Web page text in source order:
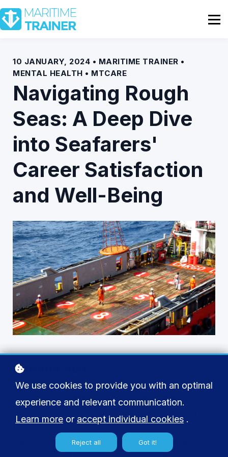
Partnership
Shop
Contact Us
10 JANUARY, 2024 • MARITIME TRAINER •
MENTAL HEALTH • MTCARE
Navigating Rough
Seas: A Deep Dive
into Seafarers'
Career Satisfaction
and Well-Being
Introduction
What does it truly mean to carve a life on the
for Q3 2023, alongside a revealing LinkedIn
survey, shed light on this question by capturing
We use cookies to provide you with an optimal
experience and relevant communication.
Learn more or accept individual cookies .
Reject all Got it!